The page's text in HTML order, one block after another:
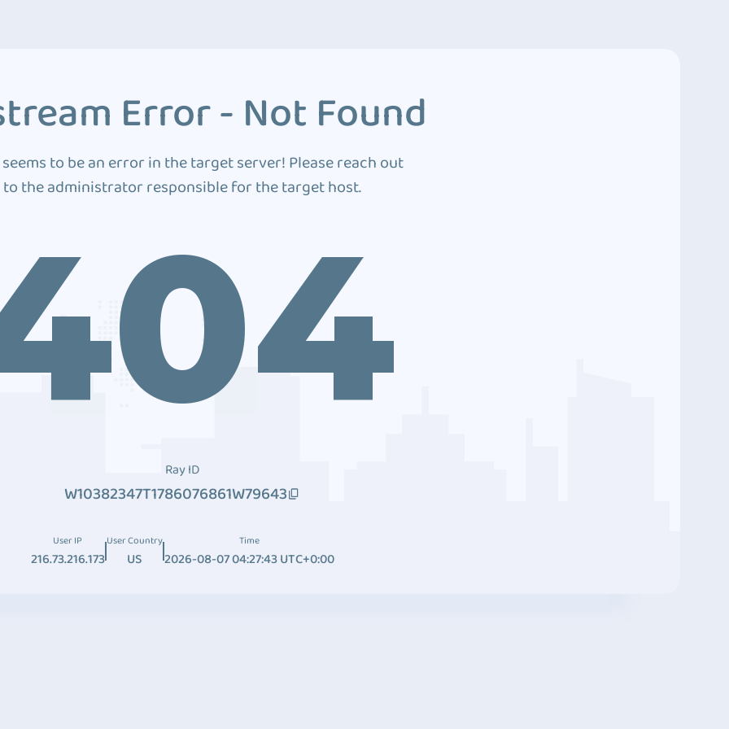
Error - Not Found
to be an error in the target server! Please reach out
to the administrator responsible for the target host.
Ray ID
W10382347T1786076861W79643
User IP
216.73.216.173
User Country
US
Time
2026-08-07 04:27:43 UTC+0:00